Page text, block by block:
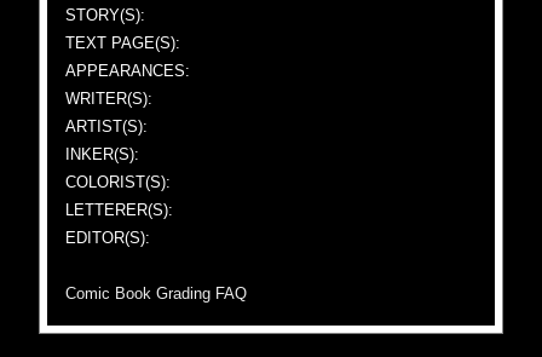
STORY(S):
TEXT PAGE(S):
APPEARANCES:
WRITER(S):
ARTIST(S):
INKER(S):
COLORIST(S):
LETTERER(S):
EDITOR(S):
Comic Book Grading FAQ